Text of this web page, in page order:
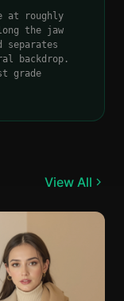
at roughly
the jaw
backdrop.
grade
View All